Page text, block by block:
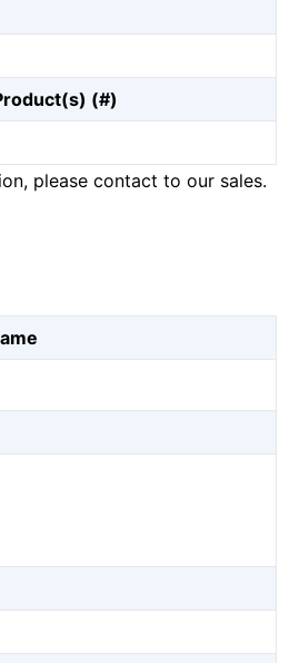
(#)
please contact to our sales.